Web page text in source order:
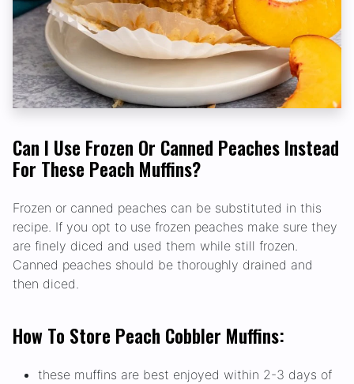
Can I Use Frozen Or Canned Peaches Instead
For These Peach Muffins?
Frozen or canned peaches can be substituted in this
recipe. If you opt to use frozen peaches make sure they
are finely diced and used them while still frozen.
Canned peaches should be thoroughly drained and
then diced.
How To Store Peach Cobbler Muffins:
these muffins are best enjoyed within 2-3 days of